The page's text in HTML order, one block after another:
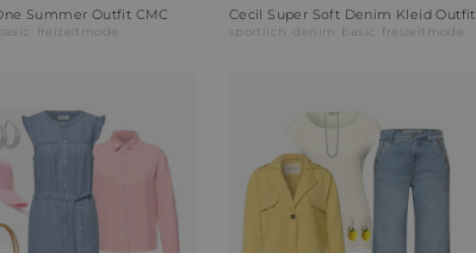
Summer Outfit CMC
freizeitmode
Cecil Super Soft Denim Kleid Outfit
sportlich denim basic freizeitmode